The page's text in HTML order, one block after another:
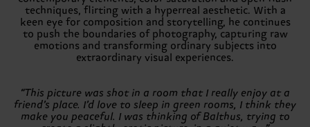
techniques, flirting with a hyperreal aesthetic. With a
keen eye for composition and storytelling, he continues
to push the boundaries of photography, capturing raw
emotions and transforming ordinary subjects into
extraordinary visual experiences.
“This picture was shot in a room that I really enjoy at a
friend’s place. I’d love to sleep in green rooms, I think they
make you peaceful. I was thinking of Balthus, trying to